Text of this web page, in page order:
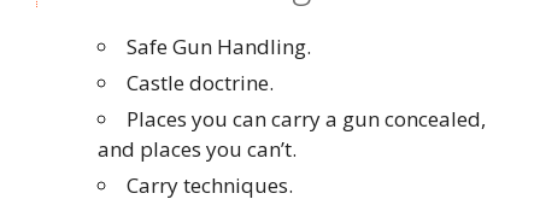
Safe Gun Handling.
Castle doctrine.
Places you can carry a gun concealed,
and places you can’t.
Carry techniques.